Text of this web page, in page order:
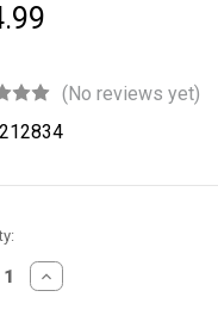
(No reviews yet)
212834
INCREASE
QUANTITY: